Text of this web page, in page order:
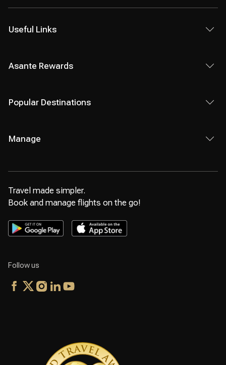
Useful Links
Asante Rewards
Popular Destinations
Manage
Travel made simpler.
Book and manage flights on the go!
Follow us